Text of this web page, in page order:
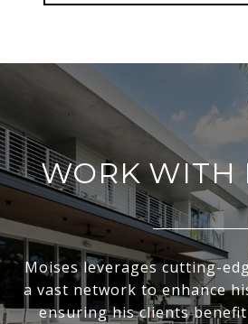
WORK WITH
Moises leverages cutting-
a vast network to enhance
ensuring his clients